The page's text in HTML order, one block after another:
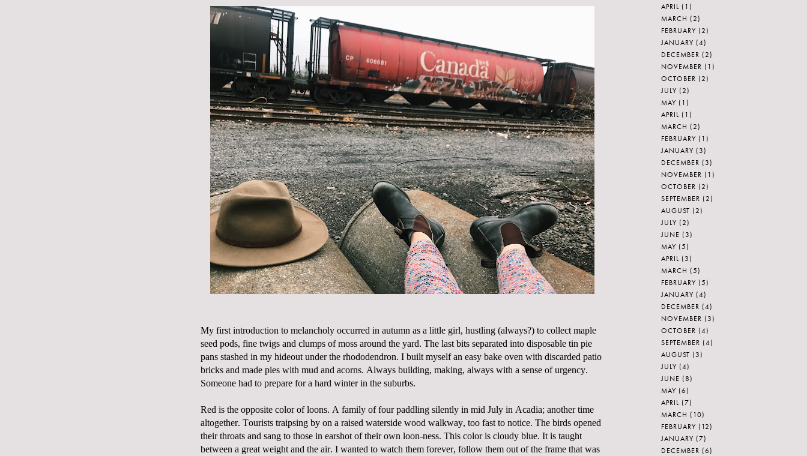
My first introduction to melancholy occurred in autumn as a little girl, hustling (always?) to collect maple
seed pods, fine twigs and clumps of moss around the yard. The last bits separated into disposable tin pie
pans stashed in my hideout under the rhododendron. I built myself an easy bake oven with discarded patio
bricks and made pies with mud and acorns. Always building, making, always with a sense of urgency.
Someone had to prepare for a hard winter in the suburbs.
Red is the opposite color of loons. A family of four paddling silently in mid July in Acadia; another time
altogether. Tourists traipsing by on a raised waterside wood walkway, too fast to notice. The birds opened
their throats and sang to those in earshot of their own loon-ness. This color is cloudy blue. It is taught
between a great weight and the air. I wanted to watch them forever, follow them out of the frame that was
APRIL (1)
MARCH (2)
FEBRUARY (2)
JANUARY (4)
DECEMBER (2)
NOVEMBER (1)
OCTOBER (2)
JULY (2)
MAY (1)
APRIL (1)
MARCH (2)
FEBRUARY (1)
JANUARY (3)
DECEMBER (3)
NOVEMBER (1)
OCTOBER (2)
SEPTEMBER (2)
AUGUST (2)
JULY (2)
JUNE (3)
MAY (5)
APRIL (3)
MARCH (5)
FEBRUARY (5)
JANUARY (4)
DECEMBER (4)
NOVEMBER (3)
OCTOBER (4)
SEPTEMBER (4)
AUGUST (3)
JULY (4)
JUNE (8)
MAY (6)
APRIL (7)
MARCH (10)
FEBRUARY (12)
JANUARY (7)
DECEMBER (6)